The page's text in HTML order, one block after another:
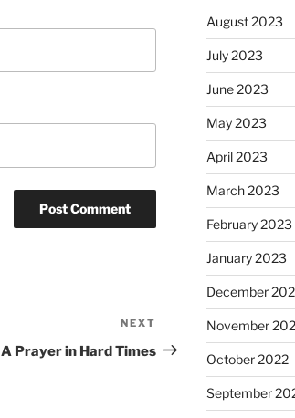
Post
NEXT
A Prayer in Hard Times
August 2023
July 2023
June 2023
May 2023
April 2023
March 2023
February 2023
January 2023
December
November
October 2022
September